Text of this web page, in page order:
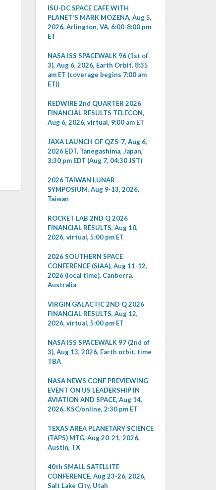
ISU-DC SPACE CAFE WITH
PLANET'S MARK MOZENA, Aug 5,
2026, Arlington, VA, 6:00-8:00 pm
ET
NASA ISS SPACEWALK 96 (1st of
3), Aug 6, 2026, Earth Orbit, 8:35
am ET (coverage begins 7:00 am
ET))
REDWIRE 2nd QUARTER 2026
FINANCIAL RESULTS TELECON,
Aug 6, 2026, virtual, 9:00 am ET
JAXA LAUNCH OF QZS-7, Aug 6,
2026 EDT, Tanegashima, Japan,
3:30 pm EDT (Aug 7, 04:30 JST)
2026 TAIWAN LUNAR
SYMPOSIUM, Aug 9-13, 2026,
Taiwan
ROCKET LAB 2ND Q 2026
FINANCIAL RESULTS, Aug 10,
2026, virtual, 5:00 pm ET
2026 SOUTHERN SPACE
CONFERENCE (SIAA), Aug 11-12,
2026 (local time), Canberra,
Australia
VIRGIN GALACTIC 2ND Q 2026
FINANCIAL RESULTS, Aug 12,
2026, virtual, 5:00 pm ET
NASA ISS SPACEWALK 97 (2nd of
3), Aug 13, 2026, Earth orbit, time
TBA
NASA NEWS CONF PREVIEWING
EVENT ON US LEADERSHIP IN
AVIATION AND SPACE, Aug 14,
2026, KSC/online, 2:30 pm ET
TEXAS AREA PLANETARY SCIENCE
(TAPS) MTG, Aug 20-21, 2026,
Austin, TX
40th SMALL SATELLITE
CONFERENCE, Aug 23-26, 2026,
Salt Lake City, Utah